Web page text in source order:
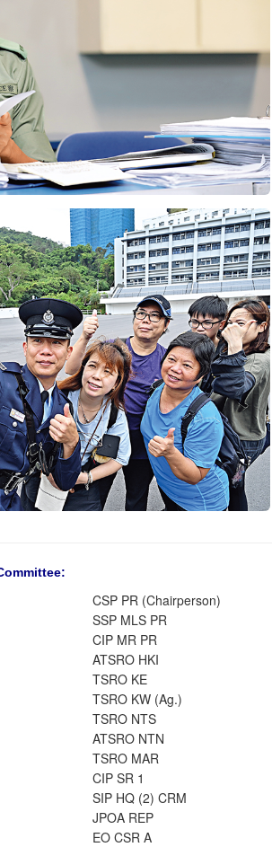
CSP PR (Chairperson)
SSP MLS PR
CIP MR PR
ATSRO HKI
TSRO KE
TSRO KW (Ag.)
TSRO NTS
ATSRO NTN
TSRO MAR
CIP SR 1
SIP HQ (2) CRM
JPOA REP
EO CSR A